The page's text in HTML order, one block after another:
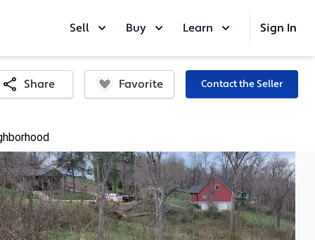
Sell Buy Learn Sign In
Share Favorite Contact the Seller